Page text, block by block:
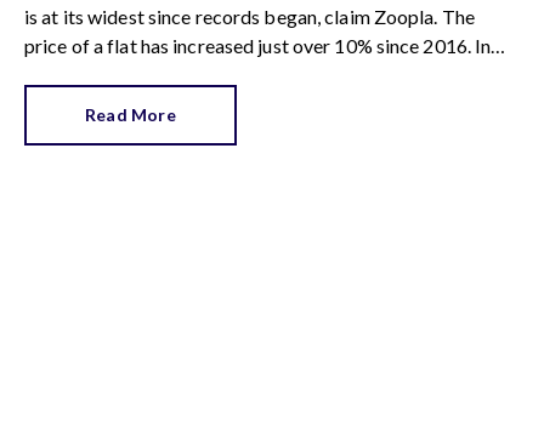
is at its widest since records began, claim Zoopla. The
price of a flat has increased just over 10% since 2016. In
period.Read More